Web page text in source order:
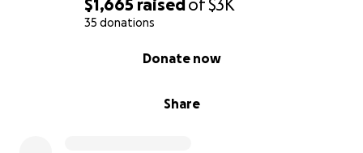
$1,665 raised of$3K
35 donations
Share
Donate now